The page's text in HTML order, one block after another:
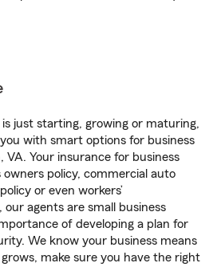
just starting, growing or maturing,
with smart options for business
Your insurance for business
owners policy, commercial auto
or even workers’
our agents are small business
of developing a plan for
We know your business means
make sure you have the right